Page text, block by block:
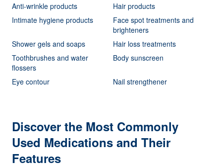
Anti-wrinkle products
Hair products
Intimate hygiene products
Face spot treatments and
brighteners
Shower gels and soaps
Hair loss treatments
Toothbrushes and water
flossers
Body sunscreen
Eye contour Nail strengthener
Discover the Most Commonly
Used Medications and Their
Features